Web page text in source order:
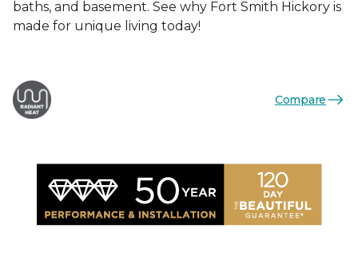
baths, and basement. See why Fort Smith Hickory is
made for unique living today!
Compare